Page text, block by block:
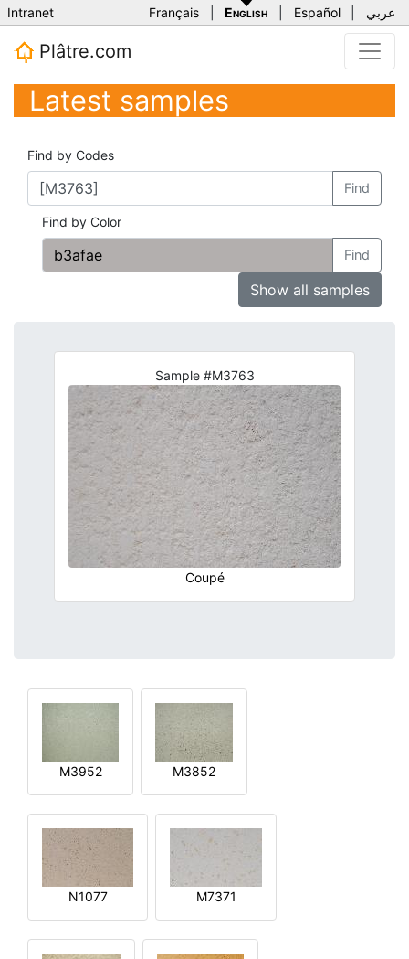
Intranet Français English Español عربي
Plâtre.com
Latest samples
Find by Codes
Find
Find by Color
Find
Show all samples
Sample #M3763
Coupé
M3952 M3852
N1077 M7371